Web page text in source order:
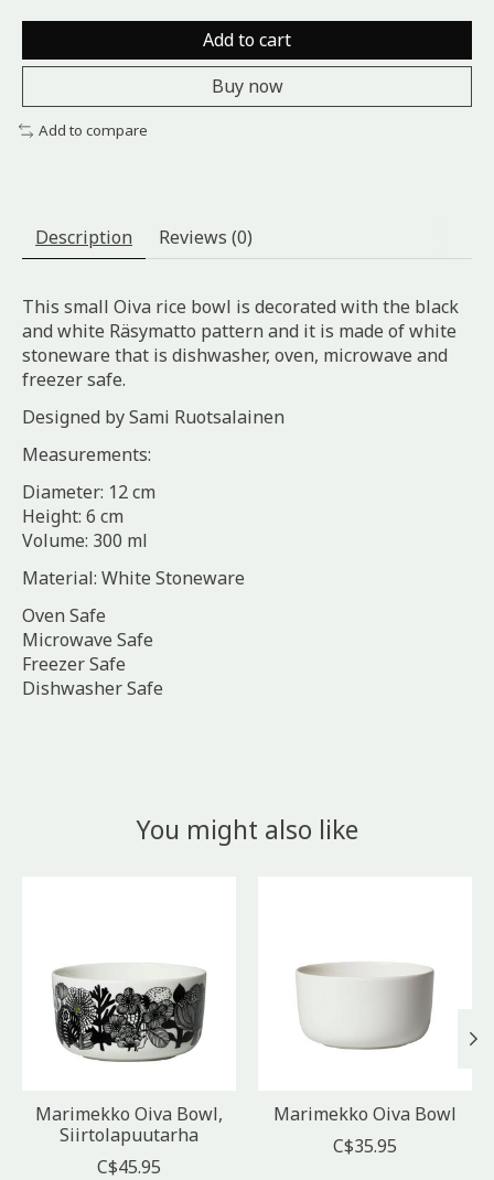
Add to cart
Buy now
Add to compare
Description Reviews (0)
This small Oiva rice bowl is decorated with the black
and white Räsymatto pattern and it is made of white
stoneware that is dishwasher, oven, microwave and
freezer safe.
Designed by Sami Ruotsalainen
Measurements:
Diameter: 12 cm
Height: 6 cm
Volume: 300 ml
Material: White Stoneware
Oven Safe
Microwave Safe
Freezer Safe
Dishwasher Safe
You might also like
Marimekko Oiva Bowl,
Siirtolapuutarha
C$45.95
Marimekko Oiva Bowl
C$35.95